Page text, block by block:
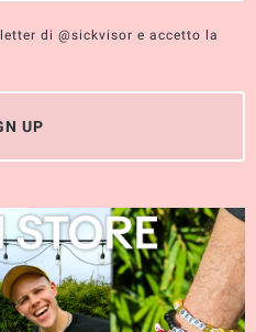
di @sickvisor e accetto la
UP